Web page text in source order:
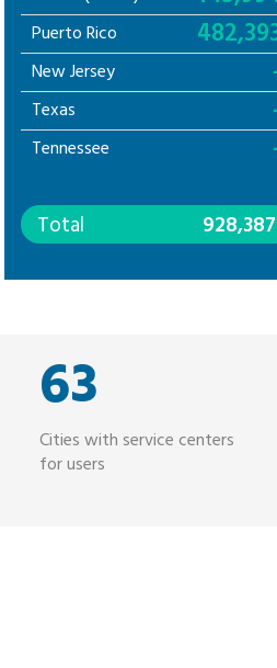
Puerto Rico
New Jersey
Texas
Tennessee
Total 928,387
63
Cities with service centers
for users